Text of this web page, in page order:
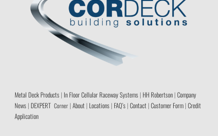
Metal Deck Products| In Floor Cellular Raceway Systems| HH Robertson| Company
News| DEXPERT Corner| About| Locations| FAQ’s| Contact| Customer Form| Credit
Application